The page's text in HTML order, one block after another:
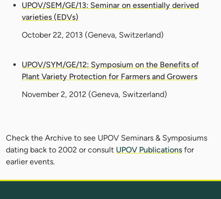
UPOV/SEM/GE/13: Seminar on essentially derived
varieties (EDVs)
October 22, 2013 (Geneva, Switzerland)
UPOV/SYM/GE/12: Symposium on the Benefits of
Plant Variety Protection for Farmers and Growers
November 2, 2012 (Geneva, Switzerland)
Check the Archive to see UPOV Seminars & Symposiums
dating back to 2002 or consult UPOV Publications for
earlier events.